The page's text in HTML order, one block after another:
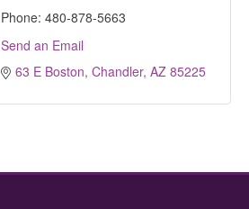
Phone: 480-878-5663
Send an Email
63 E Boston Chandler AZ 85225